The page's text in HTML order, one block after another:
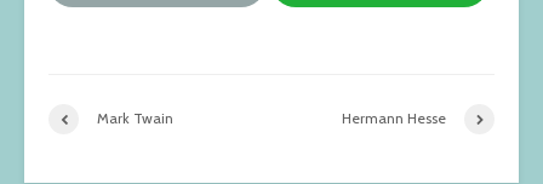
Mark Twain Hermann Hesse